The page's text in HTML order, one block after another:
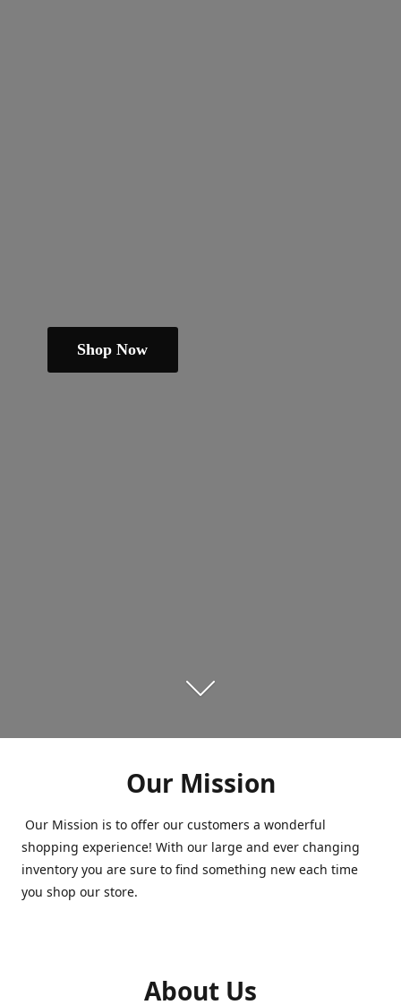
Shop Now
Our Mission
Our Mission is to offer our customers a wonderful
shopping experience! With our large and ever changing
inventory you are sure to find something new each time
you shop our store.
About Us